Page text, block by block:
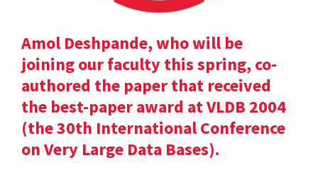
Amol Deshpande, who will be
joining our faculty this spring, co-
authored the paper that received
the best-paper award at VLDB 2004
(the 30th International Conference
on Very Large Data Bases).